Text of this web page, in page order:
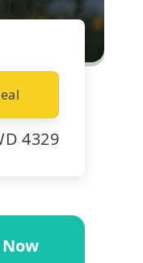
4329